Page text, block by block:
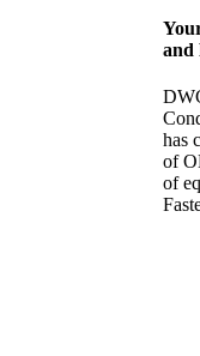
and
has
of
of